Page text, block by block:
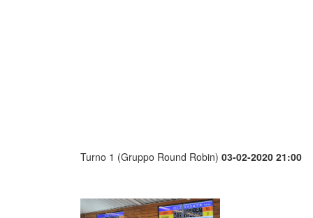
Turno 1 (Gruppo Round Robin) 03-02-2020 21:00